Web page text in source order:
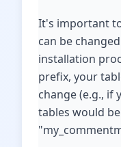
It's important
can be
installation
prefix, your
change (e.g., if
tables would